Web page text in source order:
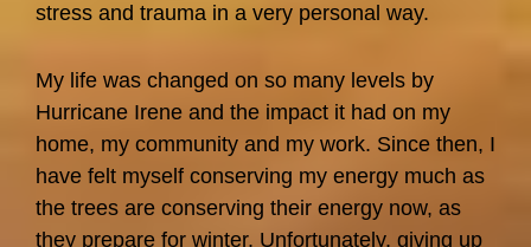
stress and trauma in a very personal way.
My life was changed on so many levels by
Hurricane Irene and the impact it had on my
home, my community and my work. Since then, I
have felt myself conserving my energy much as
the trees are conserving their energy now, as
they prepare for winter. Unfortunately, giving up